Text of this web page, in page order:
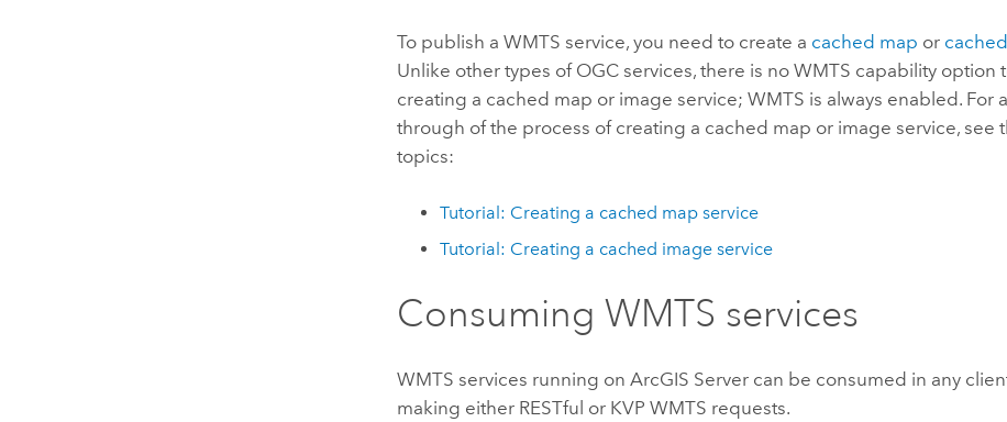
To publish a WMTS service, you need to create a cached map or
Unlike other types of OGC services, there is no WMTS capability option
creating a cached map or image service; WMTS is always enabled. For
through of the process of creating a cached map or image service, see
topics:
Tutorial: Creating a cached map service
Tutorial: Creating a cached image service
Consuming WMTS services
WMTS services running on ArcGIS Server can be consumed in any
making either RESTful or KVP WMTS requests.